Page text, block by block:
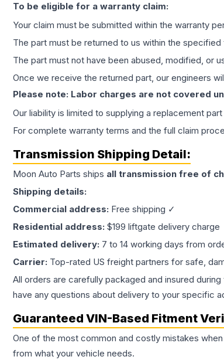
To be eligible for a warranty claim:
Your claim must be submitted within the warranty
The part must be returned to us within the specified
The part must not have been abused, modified, or
Once we receive the returned part, our engineers
Please note: Labor charges are not covered
Our liability is limited to supplying a replacement
For complete warranty terms and the full claim
Transmission Shipping Detail:
Moon Auto Parts ships all transmission free of
Shipping details:
Commercial address: Free shipping ✓
Residential address: $199 liftgate delivery charge
Estimated delivery: 7 to 14 working days from
Carrier: Top-rated US freight partners for safe,
All orders are carefully packaged and insured
have any questions about delivery to your specific
Guaranteed VIN-Based Fitment
One of the most common and costly mistakes
from what your vehicle needs.